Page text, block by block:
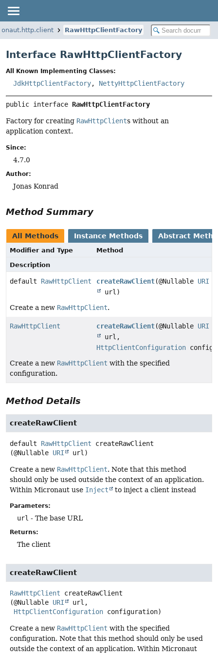
RawHttpClientFactory
Interface RawHttpClientFactory
All Known Implementing Classes:
JdkHttpClientFactory, NettyHttpClientFactory
public interface RawHttpClientFactory
Factory for creating RawHttpClients without an
application context.
Since:
4.7.0
Author:
Jonas Konrad
Method Summary
All Methods Instance Methods Abstract
Modifier and Type
Method
Description
default RawHttpClient createRawClient(@Nullable URI
url)
Create a new RawHttpClient.
RawHttpClient createRawClient(@Nullable URI
url,
HttpClientConfiguration
Create a new RawHttpClient with the specified
configuration.
Method Details
createRawClient
default RawHttpClient
createRawClient
(@Nullable URI url)
Create a new RawHttpClient. Note that this method
should only be used outside the context of an application.
Within Micronaut use Inject to inject a client instead
Parameters:
url - The base URL
Returns:
The client
createRawClient
RawHttpClient
createRawClient
(@Nullable URI
url,
HttpClientConfiguration configuration)
Create a new RawHttpClient with the specified
configuration. Note that this method should only be used
outside the context of an application. Within Micronaut